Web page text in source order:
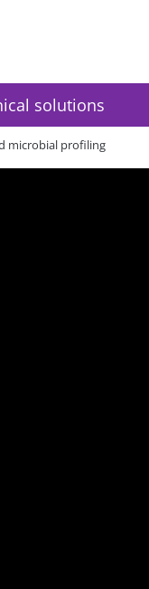
solutions
microbial profiling